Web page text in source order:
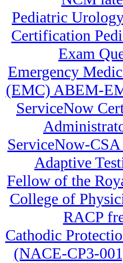
Pediatric
Certification
Exam
Emergency
(EMC) ABEM-
ServiceNow
ServiceNow-
Adaptive
Fellow of the
College of
RACP
Cathodic
(NACE-CP3-